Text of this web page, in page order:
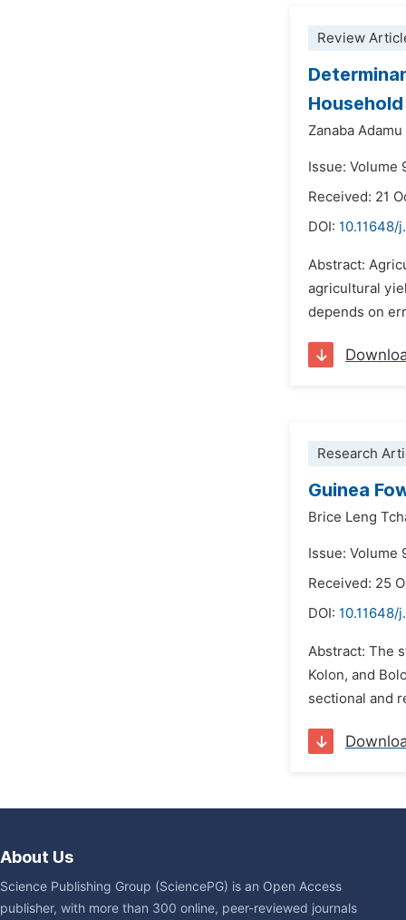
Review
Zanaba
Issue: Volume
Received: 21
DOI: 10.11648/
Abstract:
agricultural
depends on
Research
Guinea
Brice Leng
Issue: Volume
Received: 25
DOI: 10.11648/
Abstract: The
Kolon, and
sectional and
About Us
Science Publishing Group (SciencePG) is an Open Access
publisher, with more than 300 online, peer-reviewed journals